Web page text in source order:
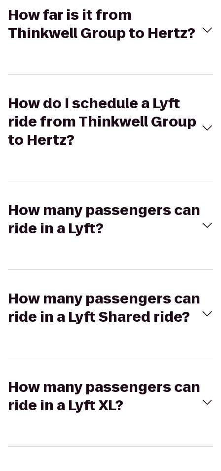
How far is it from
Thinkwell Group to Hertz?
How do I schedule a Lyft
ride from Thinkwell Group
to Hertz?
How many passengers can
ride in a Lyft?
How many passengers can
ride in a Lyft Shared ride?
How many passengers can
ride in a Lyft XL?